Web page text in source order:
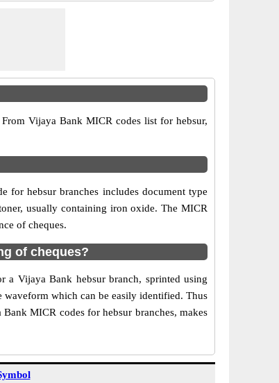
Vijaya Bank MICR codes list for hebsur,
for hebsur branches includes document type
usually containing iron oxide. The MICR
of cheques.
of cheques?
Vijaya Bank hebsur branch, sprinted using
waveform which can be easily identified. Thus
MICR codes for hebsur branches, makes